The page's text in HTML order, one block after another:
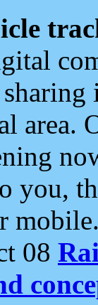
area.
you,
08